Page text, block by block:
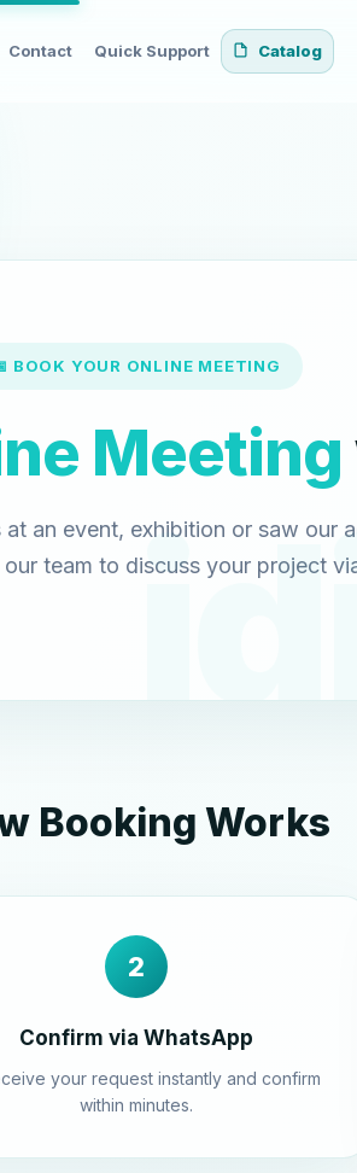
Contact Quick Support Catalog
BOOK YOUR ONLINE MEETING
Meeting
at an event, exhibition or saw our
team to discuss your project
Booking Works
2
Confirm via WhatsApp
your request instantly and confirm
within minutes.